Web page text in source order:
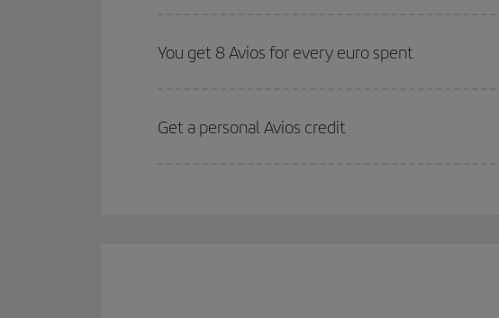
You get 8 Avios for every euro spent
Get a personal Avios credit